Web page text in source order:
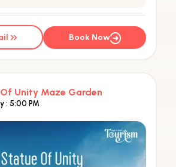
Book Now
Unity Maze Garden
: 5:00 PM